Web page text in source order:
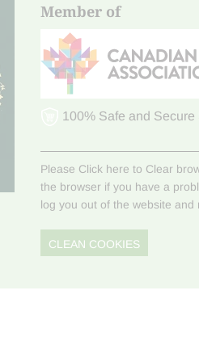
Member of
100% Safe and Secure
Please Click here to Clear
the browser if you have a
log you out of the website and
CLEAN COOKIES